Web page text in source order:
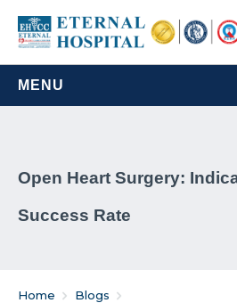
MENU
Open Heart Surgery:
Success Rate
Home
Blogs